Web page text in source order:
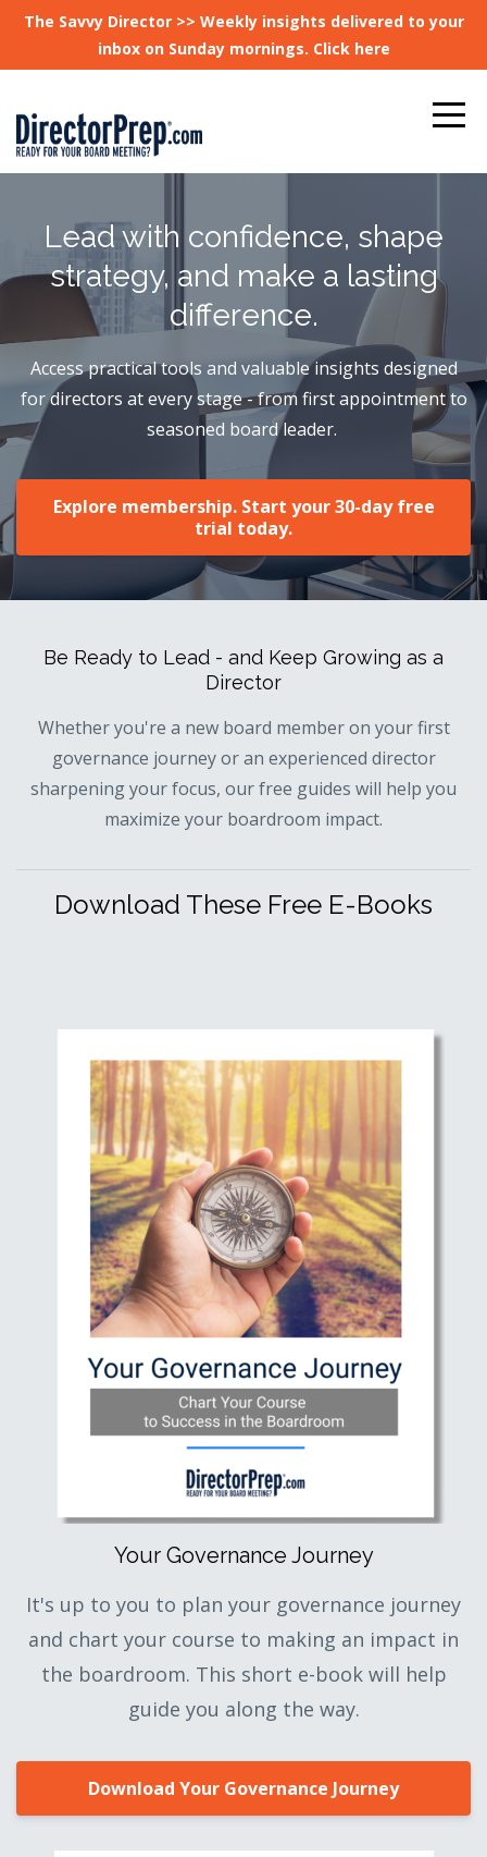
The Savvy Director >> Weekly insights delivered to your
inbox on Sunday mornings. Click here
Lead with confidence, shape
strategy, and make a lasting
difference.
Access practical tools and valuable insights designed
for directors at every stage - from first appointment to
seasoned board leader.
Explore membership. Start your 30-day free
trial today.
Be Ready to Lead - and Keep Growing as a
Director
Whether you're a new board member on your first
governance journey or an experienced director
sharpening your focus, our free guides will help you
maximize your boardroom impact.
Download These Free E-Books
Your Governance Journey
It's up to you to plan your governance journey
and chart your course to making an impact in
the boardroom. This short e-book will help
guide you along the way.
Download Your Governance Journey